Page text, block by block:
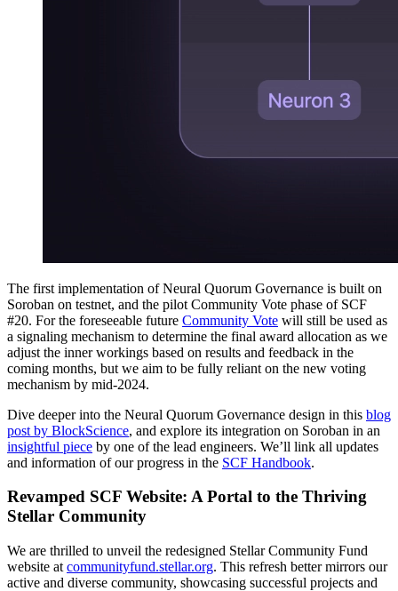
The first implementation of Neural Quorum Governance is built on
Soroban on testnet, and the pilot Community Vote phase of SCF
#20. For the foreseeable future Community Vote will still be used as
a signaling mechanism to determine the final award allocation as we
adjust the inner workings based on results and feedback in the
coming months, but we aim to be fully reliant on the new voting
mechanism by mid-2024.
Dive deeper into the Neural Quorum Governance design in this blog
post by BlockScience, and explore its integration on Soroban in an
insightful piece by one of the lead engineers. We’ll link all updates
and information of our progress in the SCF Handbook.
Revamped SCF Website: A Portal to the Thriving
Stellar Community
We are thrilled to unveil the redesigned Stellar Community Fund
website at communityfund.stellar.org. This refresh better mirrors our
active and diverse community, showcasing successful projects and